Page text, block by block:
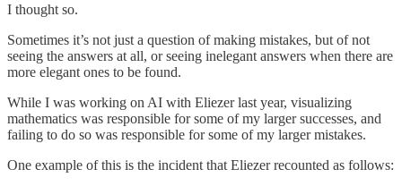
I thought so.
Sometimes it’s not just a question of making mistakes, but of not
seeing the answers at all, or seeing inelegant answers when there are
more elegant ones to be found.
While I was working on AI with Eliezer last year, visualizing
mathematics was responsible for some of my larger successes, and
failing to do so was responsible for some of my larger mistakes.
One example of this is the incident that Eliezer recounted as follows: